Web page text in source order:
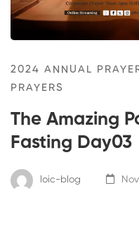
2024 ANNUAL
PRAYERS
The Amazing
Fasting Day03
loic-blog